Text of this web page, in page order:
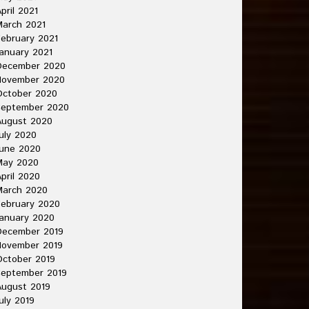
2021
2021
2021
2021
2020
2020
2020
2020
2020
2020
2020
2020
2020
2020
2020
2020
2019
2019
2019
2019
2019
2019